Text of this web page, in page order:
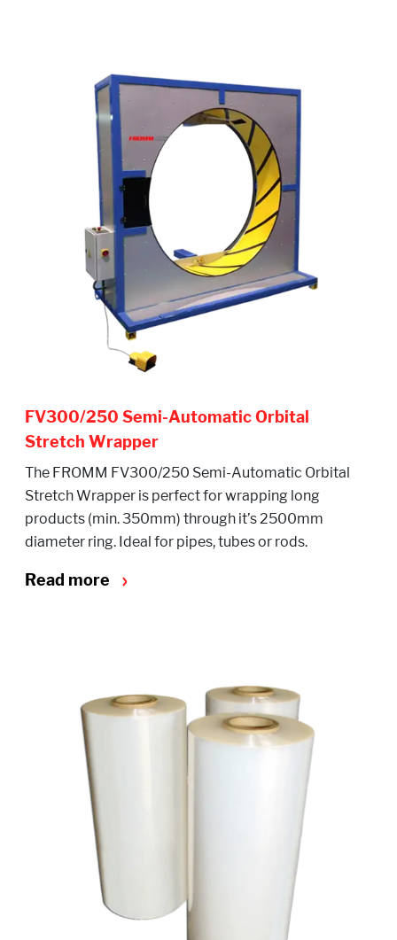
FV300/250 Semi-Automatic Orbital
Stretch Wrapper
The FROMM FV300/250 Semi-Automatic Orbital
Stretch Wrapper is perfect for wrapping long
products (min. 350mm) through it’s 2500mm
diameter ring. Ideal for pipes, tubes or rods.
Read more